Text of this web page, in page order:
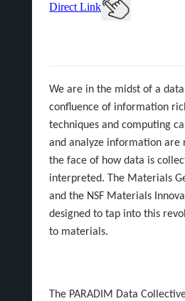
Direct Link
We are in the midst of a
confluence of information
techniques and computing
and analyze information are
the face of how data is
interpreted. The Materials
and the NSF Materials
designed to tap into this
to materials.
The PARADIM Data